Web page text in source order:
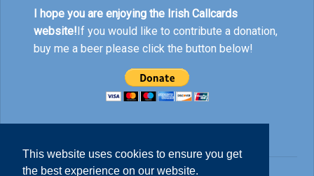
This website uses cookies to ensure you get
the best experience on our website.
I hope you are enjoying the Irish Callcards
website!If you would like to contribute a donation,
buy me a beer please click the button below!